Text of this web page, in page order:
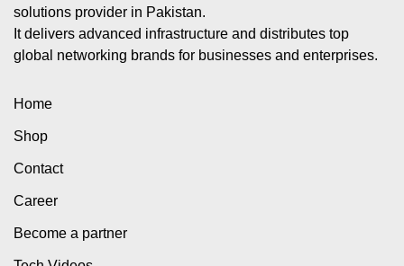
solutions provider in Pakistan.
It delivers advanced infrastructure and distributes top
global networking brands for businesses and enterprises.
Home
Shop
Contact
Career
Become a partner